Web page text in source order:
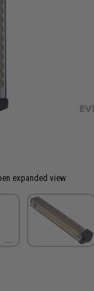
expanded view